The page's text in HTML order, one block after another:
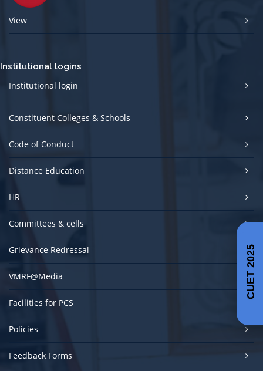
View
Institutional logins
Institutional login
Constituent Colleges & Schools
Code of Conduct
Distance Education
HR
Committees & cells
Grievance Redressal
VMRF@Media
Facilities for PCS
Policies
Feedback Forms
CUET 2025